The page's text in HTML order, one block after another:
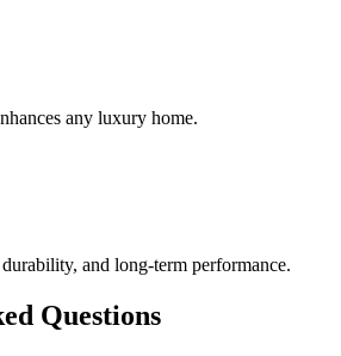
any luxury home.
and long-term performance.
Questions